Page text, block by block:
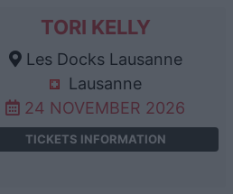
TORI KELLY
Les Docks Lausanne
Lausanne
24 NOVEMBER 2026
TICKETS INFORMATION